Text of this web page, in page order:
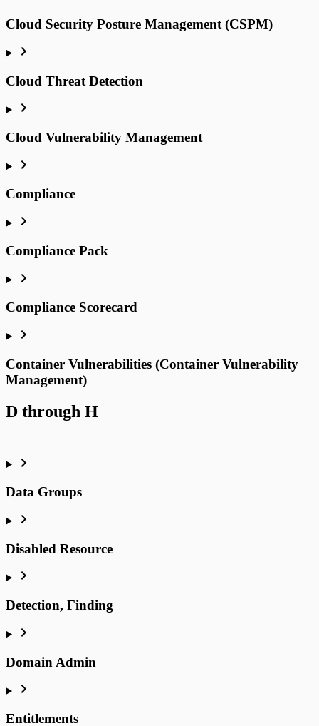
Cloud Security Posture Management (CSPM)
Cloud Threat Detection
Cloud Vulnerability Management
Compliance
Compliance Pack
Compliance Scorecard
Container Vulnerabilities (Container Vulnerability
Management)
D through H
Data Groups
Disabled Resource
Detection, Finding
Domain Admin
Entitlements